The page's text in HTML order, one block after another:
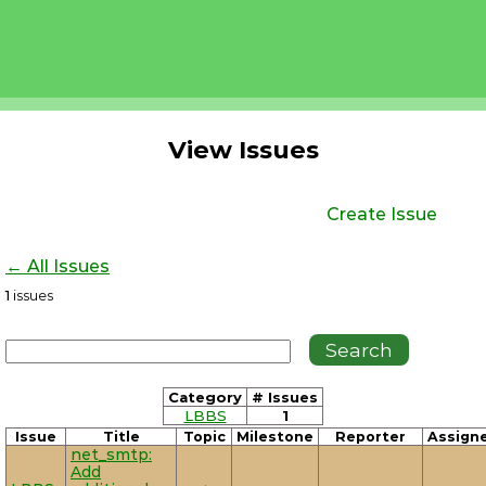
View Issues
Create Issue
← All Issues
1 issues
Category
# Issues
LBBS
1
Issue Title Topic Milestone Reporter
net_smtp:
Add